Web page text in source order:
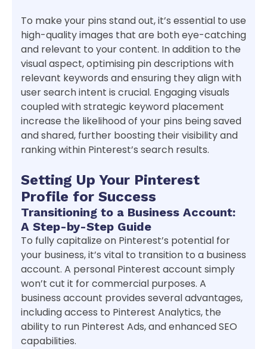
To make your pins stand out, it’s essential to use
high-quality images that are both eye-catching
and relevant to your content. In addition to the
visual aspect, optimising pin descriptions with
relevant keywords and ensuring they align with
user search intent is crucial. Engaging visuals
coupled with strategic keyword placement
increase the likelihood of your pins being saved
and shared, further boosting their visibility and
ranking within Pinterest’s search results.
Setting Up Your Pinterest
Profile for Success
Transitioning to a Business Account:
A Step-by-Step Guide
To fully capitalize on Pinterest’s potential for
your business, it’s vital to transition to a business
account. A personal Pinterest account simply
won’t cut it for commercial purposes. A
business account provides several advantages,
including access to Pinterest Analytics, the
ability to run Pinterest Ads, and enhanced SEO
capabilities.